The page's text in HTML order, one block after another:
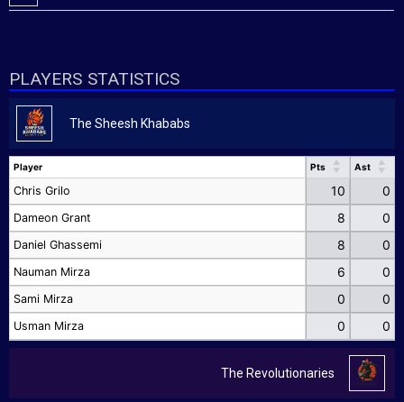
PLAYERS STATISTICS
The Sheesh Khababs
Player Pts
Ast
Player
Chris Grilo 10 0
Dameon Grant 8 0
Daniel Ghassemi 8 0
Nauman Mirza 6 0
Sami Mirza 0 0
Usman Mirza 0 0
The Revolutionaries